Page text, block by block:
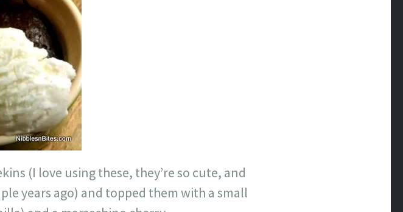
(I love using these, they’re so cute, and
years ago) and topped them with a small